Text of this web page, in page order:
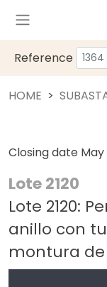
Reference
HOME
Closing date May
Lote 2120
Lote 2120:
anillo con
montura de